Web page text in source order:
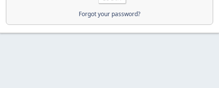
Forgot your password?